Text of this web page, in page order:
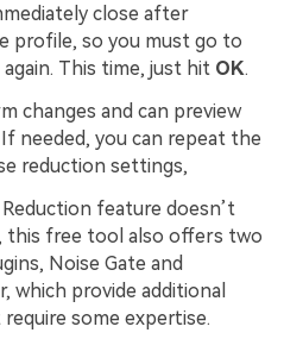
close after
profile, so you must go to
again. This time, just hit OK.
changes and can preview
needed, you can repeat the
reduction settings,
feature doesn’t
this free tool also offers two
Noise Gate and
which provide additional
some expertise.